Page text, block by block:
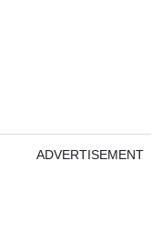
ADVERTISEMENT